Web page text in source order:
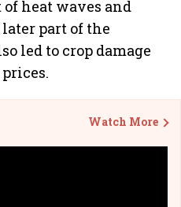
heat waves and
part of the
led to crop damage
Watch More